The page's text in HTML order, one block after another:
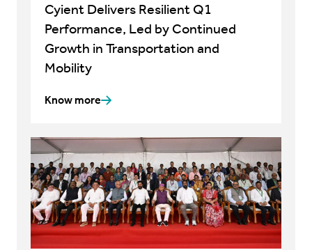
Cyient Delivers Resilient Q1
Performance, Led by Continued
Growth in Transportation and
Mobility
Know more